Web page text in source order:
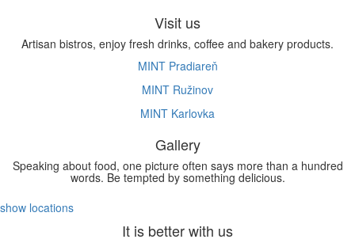
Visit us
Artisan bistros, enjoy fresh drinks, coffee and bakery products.
MINT Pradiareň
MINT Ružinov
MINT Karlovka
Gallery
Speaking about food, one picture often says more than a hundred
words. Be tempted by something delicious.
show locations
It is better with us